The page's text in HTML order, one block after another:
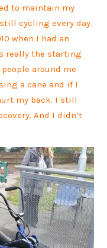
to maintain my
cycling every day.
when I had an
really the starting
around me
a cane and if I
my back. I still
And I didn’t